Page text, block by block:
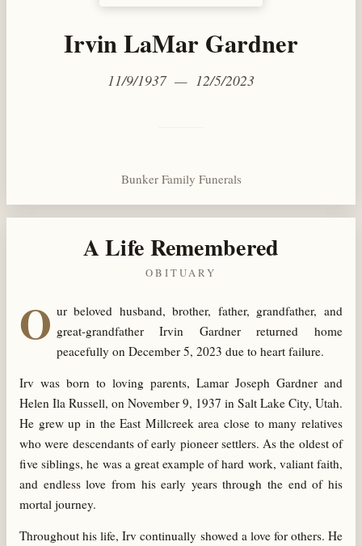
Irvin LaMar Gardner
11/9/1937 — 12/5/2023
Bunker Family Funerals
A Life Remembered
OBITUARY
O ur beloved husband, brother, father, grandfather, and
great-grandfather Irvin Gardner returned home
peacefully on December 5, 2023 due to heart failure.
Irv was born to loving parents, Lamar Joseph Gardner and
Helen Ila Russell, on November 9, 1937 in Salt Lake City, Utah.
He grew up in the East Millcreek area close to many relatives
who were descendants of early pioneer settlers. As the oldest of
five siblings, he was a great example of hard work, valiant faith,
and endless love from his early years through the end of his
mortal journey.
Throughout his life, Irv continually showed a love for others. He